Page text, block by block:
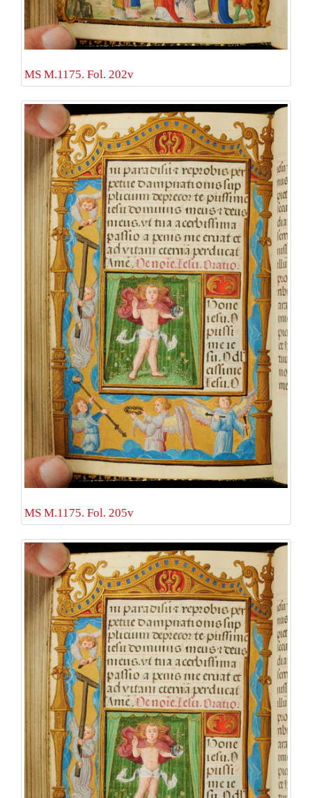
MS M.1175. Fol. 202v
MS M.1175. Fol. 205v